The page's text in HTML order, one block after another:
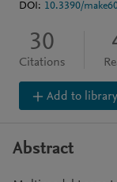
DOI: 10.3390/
30
Citations
Add to library
Abstract